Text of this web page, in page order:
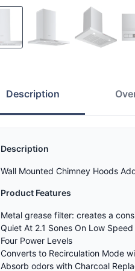
Description
Description
Wall Mounted Chimney Hoods
Product Features
Metal grease filter: creates a
Quiet At 2.1 Sones On Low Speed
Four Power Levels
Converts to Recirculation Mode
Absorb odors with Charcoal